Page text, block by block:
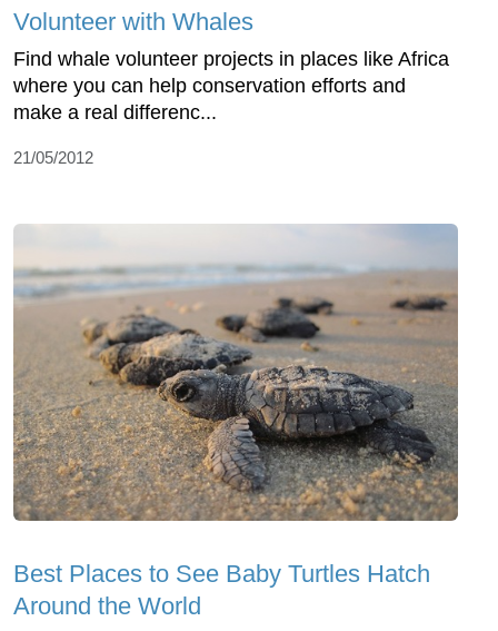
Volunteer with Whales
Find whale volunteer projects in places like Africa
where you can help conservation efforts and
make a real differenc...
21/05/2012
Best Places to See Baby Turtles Hatch
Around the World